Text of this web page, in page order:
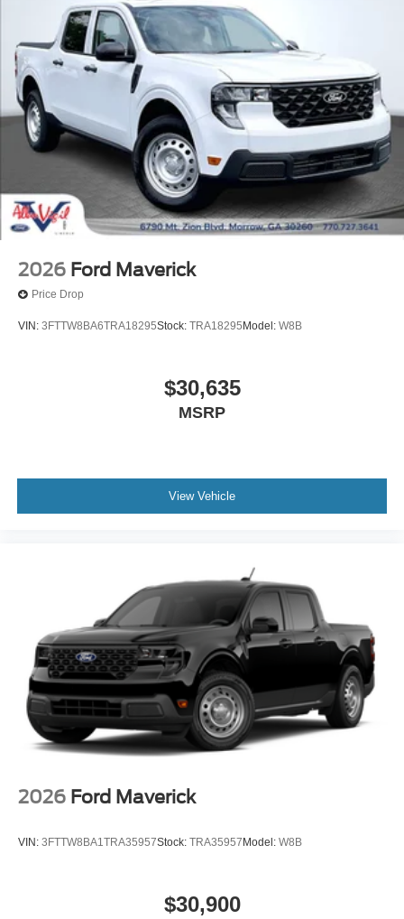
2026 Ford Maverick
Price Drop
VIN: 3FTTW8BA6TRA18295Stock: TRA18295 Model: W8B
$30,635
MSRP
View Vehicle
2026 Ford Maverick
VIN: 3FTTW8BA1TRA35957Stock: TRA35957Model: W8B
$30,900